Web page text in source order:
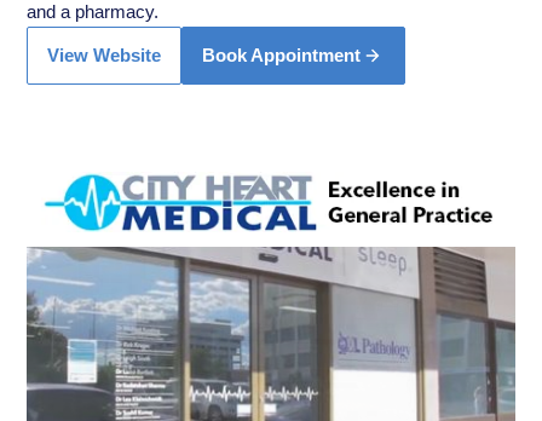
and a pharmacy.
View Website Book Appointment